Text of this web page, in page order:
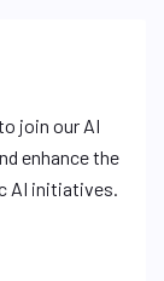
join our AI
enhance the
AI initiatives.